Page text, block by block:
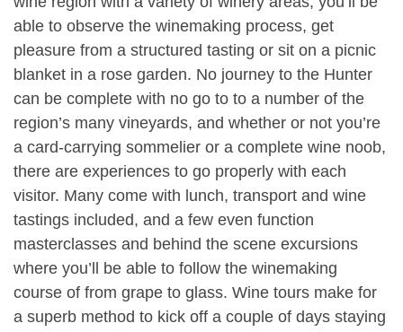
able to observe the winemaking process, get
pleasure from a structured tasting or sit on a picnic
blanket in a rose garden. No journey to the Hunter
can be complete with no go to to a number of the
region’s many vineyards, and whether or not you’re
a card-carrying sommelier or a complete wine noob,
there are experiences to go properly with each
visitor. Many come with lunch, transport and wine
tastings included, and a few even function
masterclasses and behind the scene excursions
where you’ll be able to follow the winemaking
course of from grape to glass. Wine tours make for
a superb method to kick off a couple of days staying